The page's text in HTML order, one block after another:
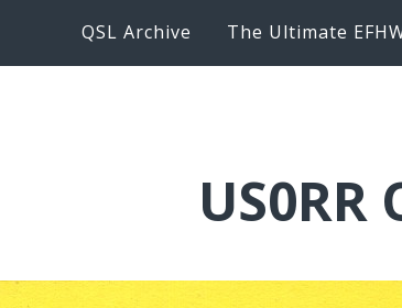
QSL Archive The Ultimate
US0RR